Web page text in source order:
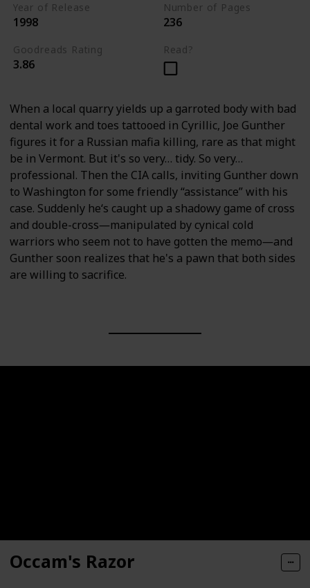
Year of Release
1998
Number of Pages
236
Goodreads Rating
3.86
Read?
When a local quarry yields up a garroted body with bad
dental work and toes tattooed in Cyrillic, Joe Gunther
figures it for a Russian mafia killing, rare as that might
be in Vermont. But it's so very… tidy. So very…
professional. Then the CIA calls, inviting Gunther down
to Washington for some friendly “assistance” with his
case. Suddenly he‘s caught up a shadowy game of cross
and double-cross―manipulated by cynical cold
warriors who seem not to have gotten the memo―and
Gunther soon realizes that he's a pawn that both sides
are willing to sacrifice.
Occam's Razor